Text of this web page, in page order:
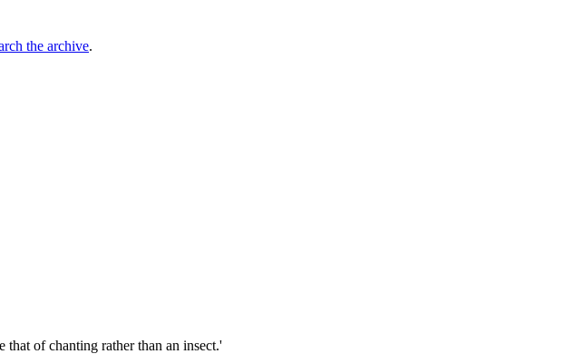
the archive.
that of chanting rather than an insect.'